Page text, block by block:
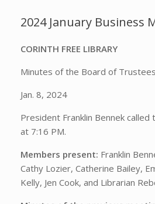
2024 January Business
CORINTH FREE LIBRARY
Minutes of the Board of Trustees
Jan. 8, 2024
President Franklin Bennek
at 7:16 PM.
Members present: Franklin
Cathy Lozier, Catherine Bailey,
Kelly, Jen Cook, and Librarian